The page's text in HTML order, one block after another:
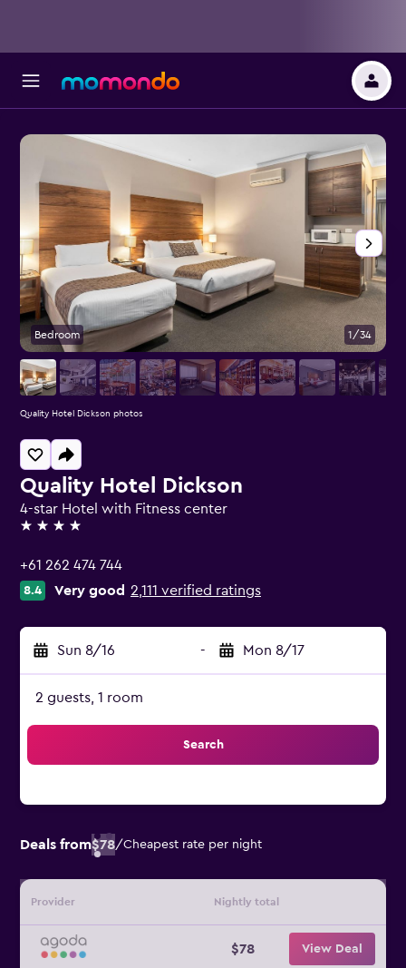
Quality Hotel Dickson
4-star Hotel with Fitness center
4 stars
+61 262 474 744
8.4 Very good 2,111 verified ratings
Sun 8/16 - Mon 8/17
2 guests, 1 room
Search
Deals from$78/Cheapest rate per night
Provider Nightly total
$78 View Deal
Bedroom 1/34
Quality Hotel Dickson photos